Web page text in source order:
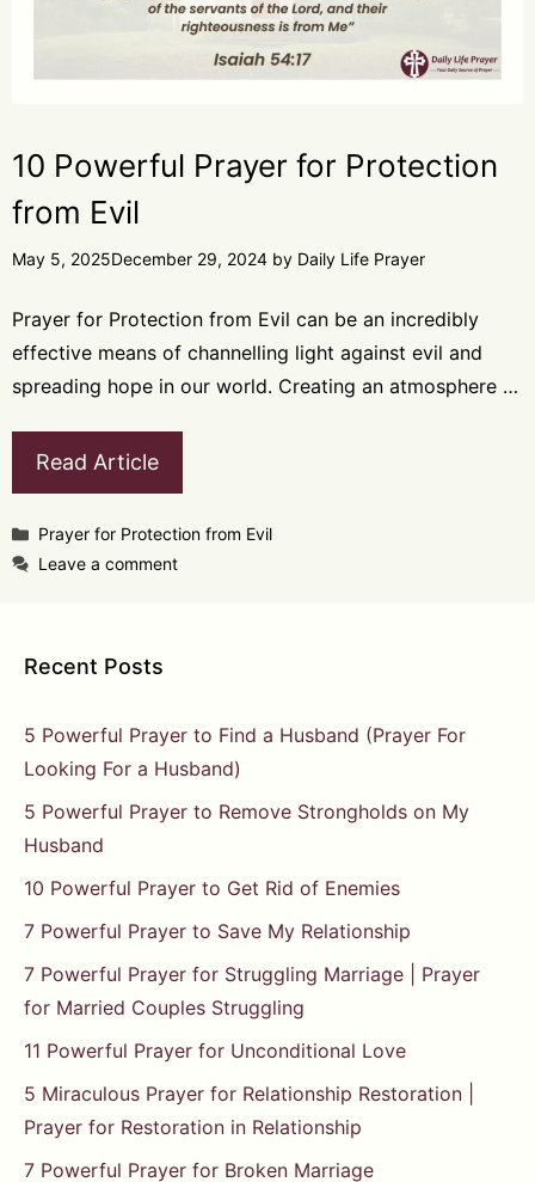
10 Powerful Prayer for Protection
from Evil
May 5, 2025December 29, 2024 by Daily Life Prayer
Prayer for Protection from Evil can be an incredibly
effective means of channelling light against evil and
spreading hope in our world. Creating an atmosphere …
Read Article
Categories
Prayer for Protection from Evil
Leave a comment
Recent Posts
5 Powerful Prayer to Find a Husband (Prayer For
Looking For a Husband)
5 Powerful Prayer to Remove Strongholds on My
Husband
10 Powerful Prayer to Get Rid of Enemies
7 Powerful Prayer to Save My Relationship
7 Powerful Prayer for Struggling Marriage | Prayer
for Married Couples Struggling
11 Powerful Prayer for Unconditional Love
5 Miraculous Prayer for Relationship Restoration |
Prayer for Restoration in Relationship
7 Powerful Prayer for Broken Marriage